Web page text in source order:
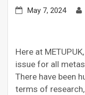
May 7, 2024
Here at
issue for all
There have been
terms of